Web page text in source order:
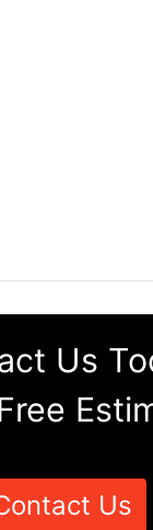
Us
Us